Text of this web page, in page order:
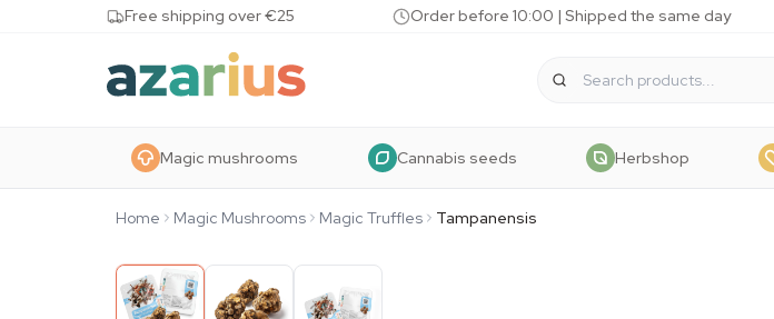
Skip to contentFree shipping over €25 Order before 10:00 | Shipped the same day
Magic mushrooms Cannabis seeds Herbshop
Home Magic Mushrooms Magic Truffles Tampanensis